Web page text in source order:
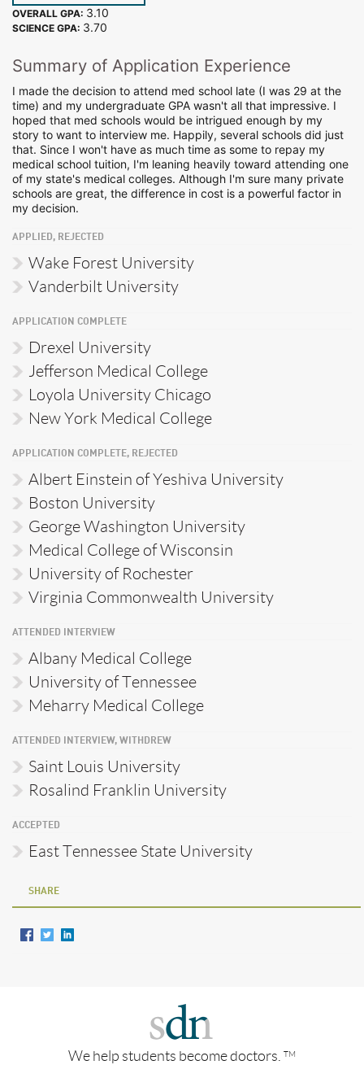
OVERALL GPA: 3.10
SCIENCE GPA: 3.70
Summary of Application Experience
I made the decision to attend med school late (I was 29 at the
time) and my undergraduate GPA wasn't all that impressive. I
hoped that med schools would be intrigued enough by my
story to want to interview me. Happily, several schools did just
that. Since I won't have as much time as some to repay my
medical school tuition, I'm leaning heavily toward attending one
of my state's medical colleges. Although I'm sure many private
schools are great, the difference in cost is a powerful factor in
my decision.
APPLIED, REJECTED
Wake Forest University
Vanderbilt University
APPLICATION COMPLETE
Drexel University
Jefferson Medical College
Loyola University Chicago
New York Medical College
APPLICATION COMPLETE, REJECTED
Albert Einstein of Yeshiva University
Boston University
George Washington University
Medical College of Wisconsin
University of Rochester
Virginia Commonwealth University
ATTENDED INTERVIEW
Albany Medical College
University of Tennessee
Meharry Medical College
ATTENDED INTERVIEW, WITHDREW
Saint Louis University
Rosalind Franklin University
ACCEPTED
East Tennessee State University
SHARE
We help students become doctors. TM